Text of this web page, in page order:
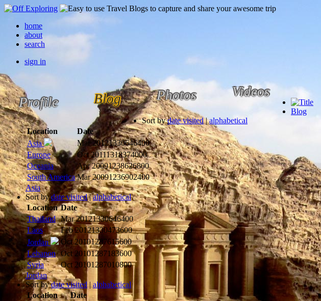
home
about
search
sign in
Profile Blog Photos Videos
Blog
Sort bydate visited | alphabetical
Location
Date
Asia
Mar 20121330646400
Europe
Oct 20111318374000
Oceania
Apr 20091238626800
South America Mar 20091236902400
Asia
Sort bydate visited | alphabetical
Location Date
Thailand Mar 20121330646400
Laos
Feb 20121330473600
Jordan
Oct 20101287615600
Lebanon Oct 20101287183600
Syria
Oct 20101287010800
Jordan
Sort bydate visited | alphabetical
Location
Date